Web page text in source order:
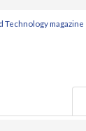
Technology magazine